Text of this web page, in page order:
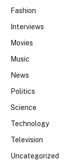
Fashion
Interviews
Movies
Music
News
Politics
Science
Technology
Television
Uncategorized